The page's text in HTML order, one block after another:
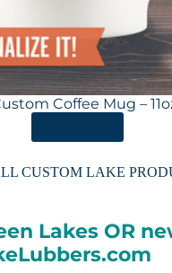
Coffee Mug –
CUSTOM LAKE
Lakes OR